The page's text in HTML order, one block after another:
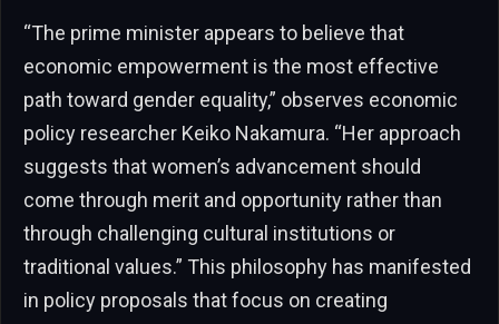
“The prime minister appears to believe that
economic empowerment is the most effective
path toward gender equality,” observes economic
policy researcher Keiko Nakamura. “Her approach
suggests that women’s advancement should
come through merit and opportunity rather than
through challenging cultural institutions or
traditional values.” This philosophy has manifested
in policy proposals that focus on creating